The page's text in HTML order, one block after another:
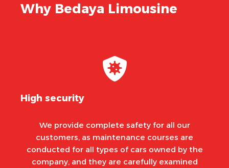
Why Bedaya Limousine
High security
We provide complete safety for all our
customers, as maintenance courses are
conducted for all types of cars owned by the
company, and they are carefully examined